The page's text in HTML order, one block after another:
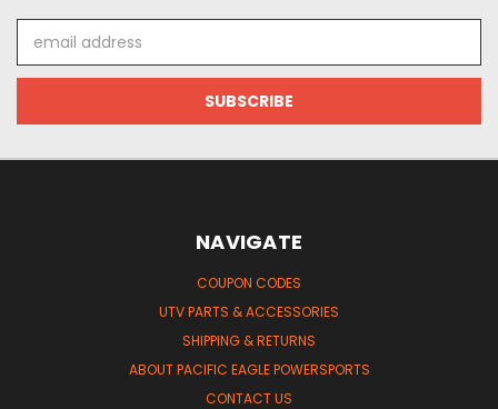
Address
NAVIGATE
COUPON CODES
UTV PARTS & ACCESSORIES
SHIPPING & RETURNS
ABOUT PACIFIC EAGLE POWERSPORTS
CONTACT US